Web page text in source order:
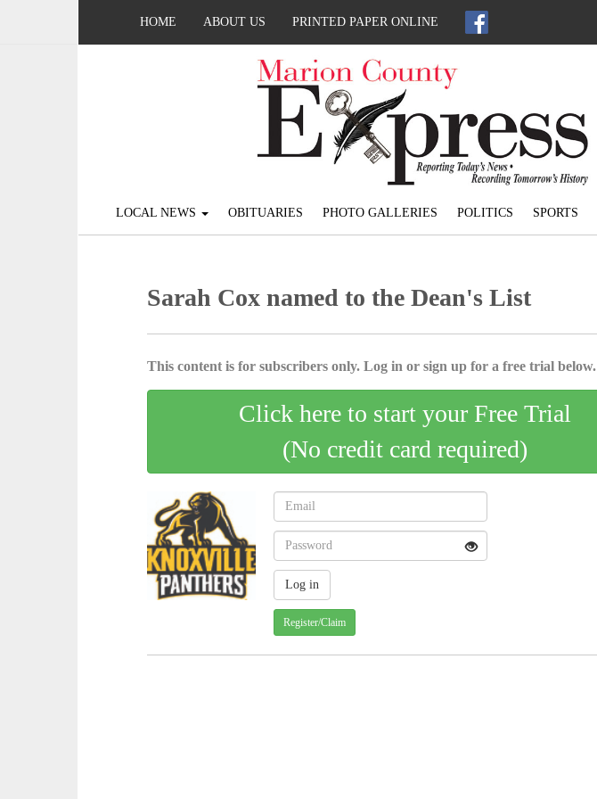
HOME ABOUT US PRINTED PAPER ONLINE
LOCAL NEWS OBITUARIES PHOTO GALLERIES POLITICS SPORTS
Sarah Cox named to the Dean's List
This content is for subscribers only. Log in or sign up for a free trial below.
Click here to start your Free Trial
(No credit card required)
Register/Claim